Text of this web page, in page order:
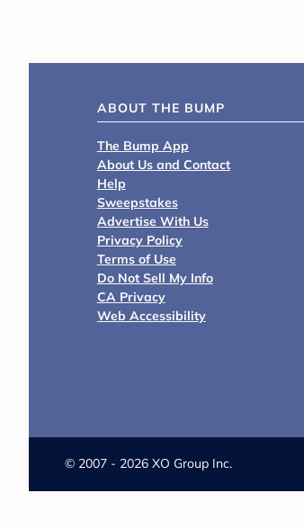
ABOUT THE BUMP
The Bump App
About Us and Contact
Help
Sweepstakes
Advertise With Us
Privacy Policy
Terms of Use
Do Not Sell My Info
CA Privacy
Web Accessibility
© 2007 - 2026 XO Group Inc.